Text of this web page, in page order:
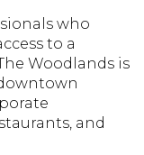
who
to a
Woodlands is
and